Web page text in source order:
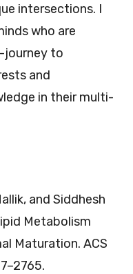
intersections. I
who are
journey to
and
in their multi-
and Siddhesh
Metabolism
Maturation. ACS